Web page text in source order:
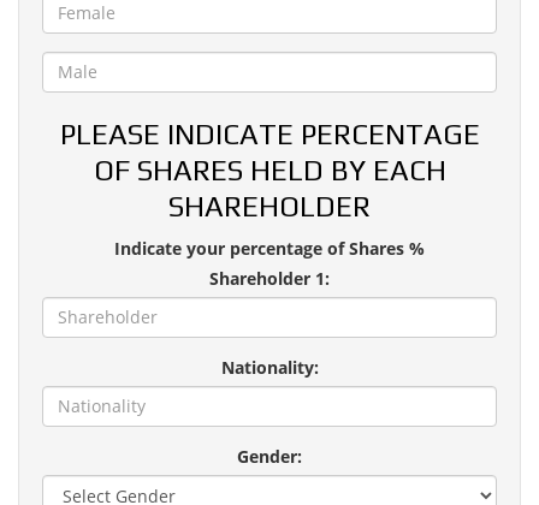
PLEASE INDICATE PERCENTAGE
OF SHARES HELD BY EACH
SHAREHOLDER
Indicate your percentage of Shares %
Shareholder 1:
Nationality:
Gender: